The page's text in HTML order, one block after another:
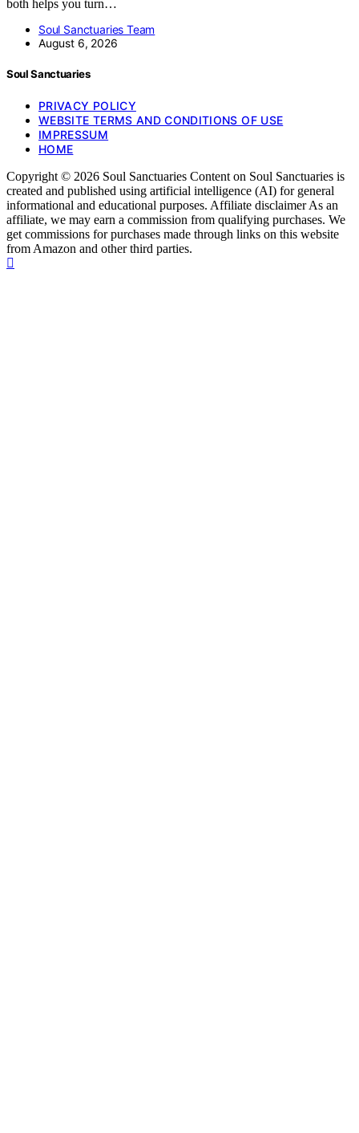
both helps you turn…
Soul Sanctuaries Team
August 6, 2026
Soul Sanctuaries
PRIVACY POLICY
WEBSITE TERMS AND CONDITIONS OF USE
IMPRESSUM
HOME
Copyright © 2026 Soul Sanctuaries Content on Soul Sanctuaries is
created and published using artificial intelligence (AI) for general
informational and educational purposes. Affiliate disclaimer As an
affiliate, we may earn a commission from qualifying purchases. We
get commissions for purchases made through links on this website
from Amazon and other third parties.